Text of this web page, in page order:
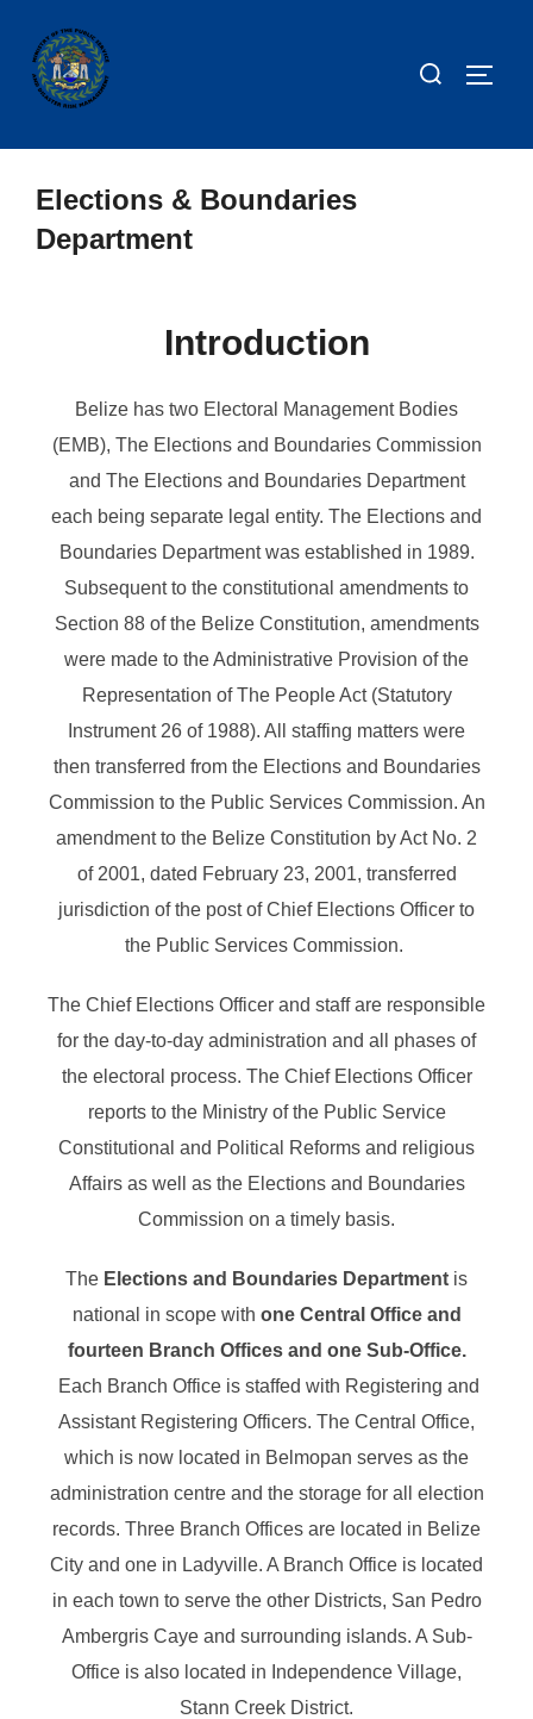
Elections & Boundaries
Department
Introduction
Belize has two Electoral Management Bodies
(EMB), The Elections and Boundaries Commission
and The Elections and Boundaries Department
each being separate legal entity. The Elections and
Boundaries Department was established in 1989.
Subsequent to the constitutional amendments to
Section 88 of the Belize Constitution, amendments
were made to the Administrative Provision of the
Representation of The People Act (Statutory
Instrument 26 of 1988). All staffing matters were
then transferred from the Elections and Boundaries
Commission to the Public Services Commission. An
amendment to the Belize Constitution by Act No. 2
of 2001, dated February 23, 2001, transferred
jurisdiction of the post of Chief Elections Officer to
the Public Services Commission.
The Chief Elections Officer and staff are responsible
for the day-to-day administration and all phases of
the electoral process. The Chief Elections Officer
reports to the Ministry of the Public Service
Constitutional and Political Reforms and religious
Affairs as well as the Elections and Boundaries
Commission on a timely basis.
The Elections and Boundaries Department is
national in scope with one Central Office and
fourteen Branch Offices and one Sub-Office.
Each Branch Office is staffed with Registering and
Assistant Registering Officers. The Central Office,
which is now located in Belmopan serves as the
administration centre and the storage for all election
records. Three Branch Offices are located in Belize
City and one in Ladyville. A Branch Office is located
in each town to serve the other Districts, San Pedro
Ambergris Caye and surrounding islands. A Sub-
Office is also located in Independence Village,
Stann Creek District.